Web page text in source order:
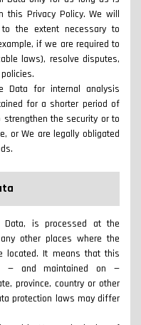
this Privacy Policy. We will
the extent necessary to
if we are required to
laws), resolve disputes,
Data for internal analysis
for a shorter period of
the security or to
or We are legally obligated
Data, is processed at the
other places where the
located. It means that this
— and maintained on —
province, country or other
protection laws may differ